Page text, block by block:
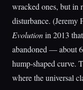
wracked ones, but in
disturbance. (Jeremy
Evolutionin 2013
abandoned — about
hump-shaped curve.
where the universal